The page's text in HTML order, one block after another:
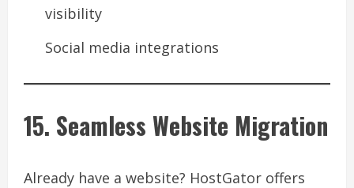
visibility
Social media integrations
15. Seamless Website Migration
Already have a website? HostGator offers